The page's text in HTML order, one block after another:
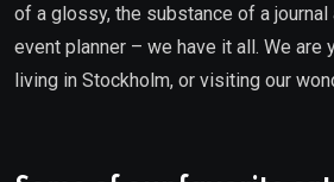
of a glossy, the substance of a journal
event planner – we have it all. We are
living in Stockholm, or visiting our